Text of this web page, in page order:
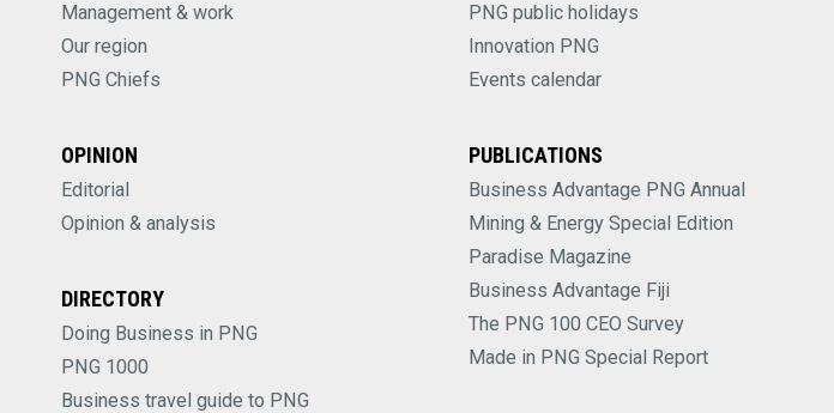
Management & work
Our region
PNG Chiefs
OPINION
Editorial
Opinion & analysis
DIRECTORY
Doing Business in PNG
PNG 1000
Business travel guide to PNG
PNG public holidays
Innovation PNG
Events calendar
PUBLICATIONS
Business Advantage PNG Annual
Mining & Energy Special Edition
Paradise Magazine
Business Advantage Fiji
The PNG 100 CEO Survey
Made in PNG Special Report